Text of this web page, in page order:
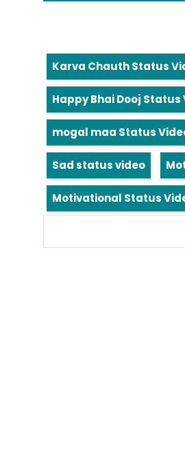
Karva Chauth Status
Happy Bhai Dooj Status
mogal maa Status
Sad status video
Motivational Status